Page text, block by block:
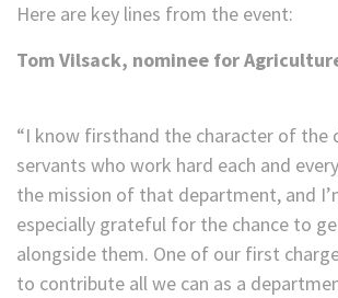
Here are key lines from the event:
Tom Vilsack, nominee for
“I know firsthand the character of the
servants who work hard each and
the mission of that department, and
especially grateful for the chance to
alongside them. One of our first
to contribute all we can as a